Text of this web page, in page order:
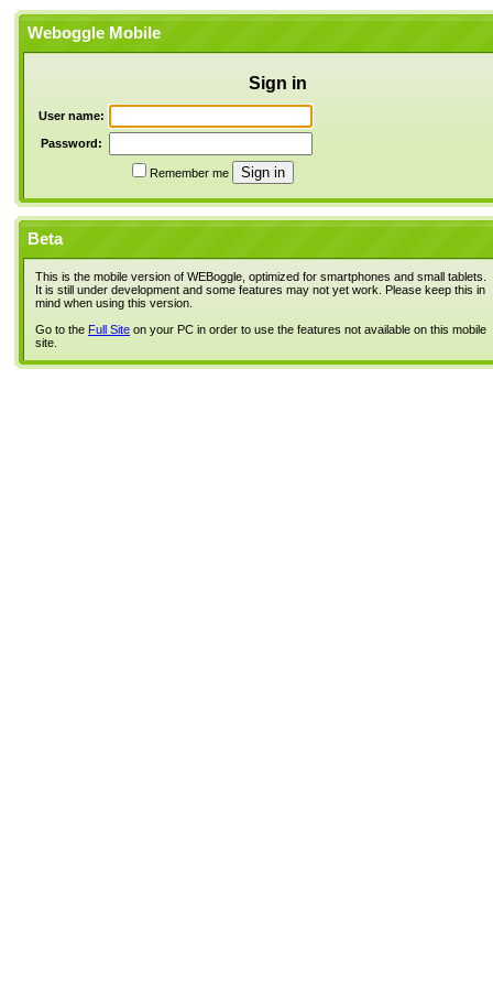
Weboggle Mobile
Sign in
User name:
Password:
Remember me
Beta
This is the mobile version of WEBoggle, optimized for smartphones and small tablets.
It is still under development and some features may not yet work. Please keep this in
mind when using this version.
Go to the Full Site on your PC in order to use the features not available on this mobile
site.